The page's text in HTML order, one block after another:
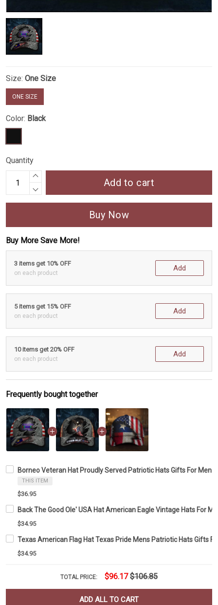
Size: One Size
ONE SIZE
Color: Black
Quantity
Add to cart
Buy Now
Buy More Save More!
3 items get 10% OFF
on each product
Add
5 items get 15% OFF
on each product
Add
10 items get 20% OFF
on each product
Add
Frequently bought together
Borneo Veteran Hat Proudly Served Patriotic Hats Gifts For Men
THIS ITEM
$36.95
Back The Good Ole' USA Hat American Eagle Vintage Hats For
$34.95
Texas American Flag Hat Texas Pride Mens Patriotic Hats Gifts
$34.95
TOTAL PRICE: $96.17 $106.85
ADD ALL TO CART